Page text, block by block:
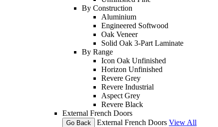
By Construction
Aluminium
Engineered Softwood
Oak Veneer
Solid Oak 3-Part Laminate
By Range
Icon Oak Unfinished
Horizon Unfinished
Revere Grey
Revere Industrial
Aspect Grey
Revere Black
External French Doors
Go Back External French Doors View All